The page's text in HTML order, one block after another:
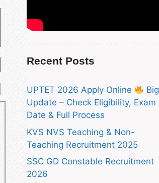
Recent Posts
UPTET 2026 Apply Online
Big
Update – Check Eligibility, Exam
Date & Full Process
KVS NVS Teaching & Non-
Teaching Recruitment 2025
SSC GD Constable Recruitment
2026